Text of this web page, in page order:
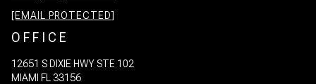
[EMAIL PROTECTED]
OFFICE
12651 S DIXIE HWY STE 102
MIAMI FL 33156